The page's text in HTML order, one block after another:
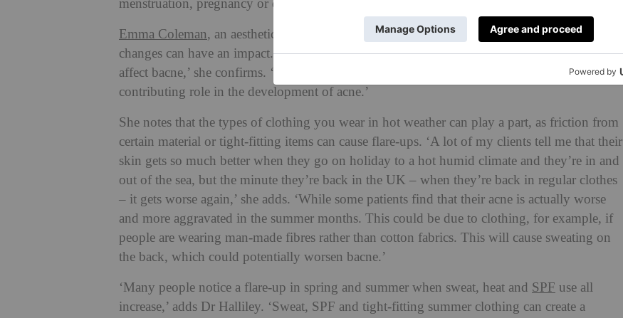
menstruation, pregnancy or due to certain medications can all worsen bacne.’
Emma Coleman, an aesthetic and dermatology nurse practitioner, also tell us that seasonal
changes can have an impact. ‘Trials have shown that changes in weather and climate can
affect bacne,’ she confirms. ‘It’s also thought that temperature and humidity have a
contributing role in the development of acne.’
She notes that the types of clothing you wear in hot weather can play a part, as friction from
certain material or tight-fitting items can cause flare-ups. ‘A lot of my clients tell me that their
skin gets so much better when they go on holiday to a hot humid climate and they’re in and
out of the sea, but the minute they’re back in the UK – when they’re back in regular clothes
– it gets worse again,’ she adds. ‘While some patients find that their acne is actually worse
and more aggravated in the summer months. This could be due to clothing, for example, if
people are wearing man-made fibres rather than cotton fabrics. This will cause sweating on
the back, which could potentially worsen bacne.’
‘Many people notice a flare-up in spring and summer when sweat, heat and SPF use all
increase,’ adds Dr Halliley. ‘Sweat, SPF and tight-fitting summer clothing can create a